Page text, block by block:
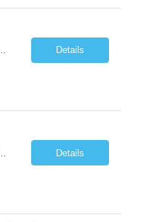
and stakeholders through Agile adoption and transformation initiatives across MTA-IT. This role requires demonstrated experience enabling and supporting Agile and/or enterprise transfor... Details
experience enabling and supporting Agile and/or enterprise transfo... Details